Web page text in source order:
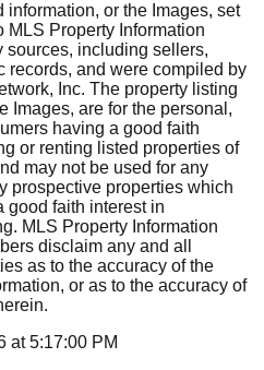
or the Images, set
MLS Property Information
sources, including sellers,
records, and were compiled by
Inc. The property listing
Images, are for the personal,
having a good faith
or renting listed properties of
may not be used for any
prospective properties which
good faith interest in
MLS Property Information
disclaim any and all
as to the accuracy of the
or as to the accuracy of
at5:17:00 PM